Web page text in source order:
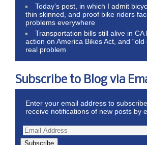
Today’s post, in which I admit
thin skinned, and proof bike riders
problems everywhere
Transportation bills still alive in CA
action on America Bikes Act, and “old
real problem
Subscribe to Blog via
Enter your email address to
receive notifications of new posts by
Subscribe